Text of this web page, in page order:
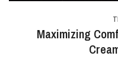
Maximizing